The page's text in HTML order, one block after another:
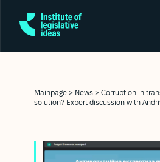
Mainpage > News > Corruption in
solution? Expert discussion with